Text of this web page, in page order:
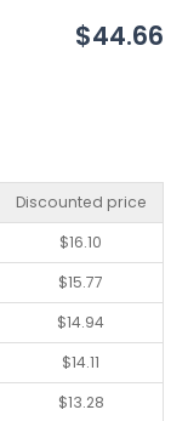
$44.66
Discounted price
$16.10
$15.77
$14.94
$14.11
$13.28